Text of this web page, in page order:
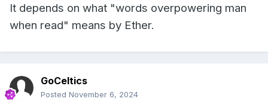
It depends on what "words overpowering man
when read" means by Ether.
GoCeltics
Posted November 6, 2024